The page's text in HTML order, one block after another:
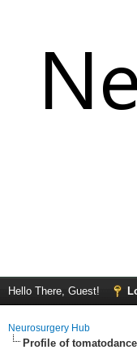
Hello There, Guest!
Neurosurgery Hub
Profile of